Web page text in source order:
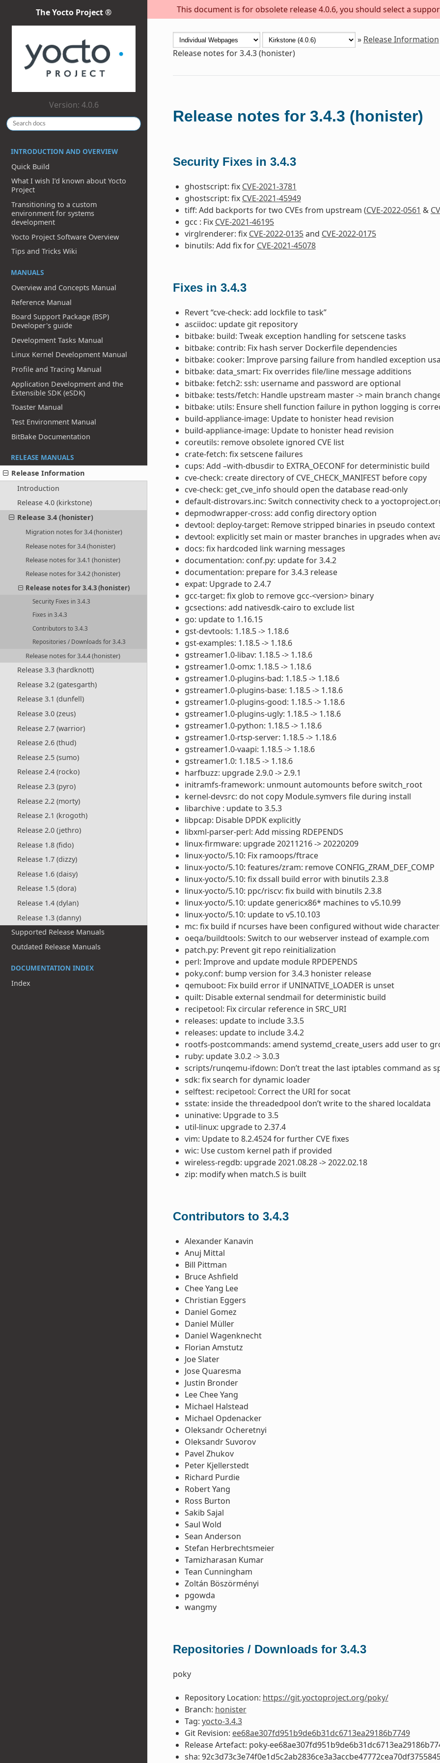
This document is for obsolete release 4.0.6, you should select a
The Yocto Project ®
Version: 4.0.6
INTRODUCTION AND OVERVIEW
Quick Build
What I wish I’d known about Yocto
Project
Transitioning to a custom
environment for systems
development
Yocto Project Software Overview
Tips and Tricks Wiki
MANUALS
Overview and Concepts Manual
Reference Manual
Board Support Package (BSP)
Developer's guide
Development Tasks Manual
Linux Kernel Development Manual
Profile and Tracing Manual
Application Development and the
Extensible SDK (eSDK)
Toaster Manual
Test Environment Manual
BitBake Documentation
RELEASE MANUALS
Release Information
Introduction
Release 4.0 (kirkstone)
Release 3.4 (honister)
Migration notes for 3.4 (honister)
Release notes for 3.4 (honister)
Release notes for 3.4.1 (honister)
Release notes for 3.4.2 (honister)
Release notes for 3.4.3 (honister)
Security Fixes in 3.4.3
Fixes in 3.4.3
Contributors to 3.4.3
Repositories / Downloads for 3.4.3
Release notes for 3.4.4 (honister)
Release 3.3 (hardknott)
Release 3.2 (gatesgarth)
Release 3.1 (dunfell)
Release 3.0 (zeus)
Release 2.7 (warrior)
Release 2.6 (thud)
Release 2.5 (sumo)
Release 2.4 (rocko)
Release 2.3 (pyro)
Release 2.2 (morty)
Release 2.1 (krogoth)
Release 2.0 (jethro)
Release 1.8 (fido)
Release 1.7 (dizzy)
Release 1.6 (daisy)
Release 1.5 (dora)
Release 1.4 (dylan)
Release 1.3 (danny)
Supported Release Manuals
Outdated Release Manuals
DOCUMENTATION INDEX
Index
» Release Information
Release notes for 3.4.3 (honister)
Release notes for 3.4.3 (honister)
Security Fixes in 3.4.3
ghostscript: fix CVE-2021-3781
ghostscript: fix CVE-2021-45949
tiff: Add backports for two CVEs from upstream (CVE-2022-0561 &
gcc : Fix CVE-2021-46195
virglrenderer: fix CVE-2022-0135and CVE-2022-0175
binutils: Add fix for CVE-2021-45078
Fixes in 3.4.3
Revert “cve-check: add lockfile to task”
asciidoc: update git repository
bitbake: build: Tweak exception handling for setscene tasks
bitbake: contrib: Fix hash server Dockerfile dependencies
bitbake: cooker: Improve parsing failure from handled exception
bitbake: data_smart: Fix overrides file/line message additions
bitbake: fetch2: ssh: username and password are optional
bitbake: tests/fetch: Handle upstream master -> main branch
bitbake: utils: Ensure shell function failure in python logging is
build-appliance-image: Update to honister head revision
build-appliance-image: Update to honister head revision
coreutils: remove obsolete ignored CVE list
crate-fetch: fix setscene failures
cups: Add –with-dbusdir to EXTRA_OECONF for deterministic build
cve-check: create directory of CVE_CHECK_MANIFEST before copy
cve-check: get_cve_info should open the database read-only
default-distrovars.inc: Switch connectivity check to a
depmodwrapper-cross: add config directory option
devtool: deploy-target: Remove stripped binaries in pseudo context
devtool: explicitly set main or master branches in upgrades when
docs: fix hardcoded link warning messages
documentation: conf.py: update for 3.4.2
documentation: prepare for 3.4.3 release
expat: Upgrade to 2.4.7
gcc-target: fix glob to remove gcc-<version> binary
gcsections: add nativesdk-cairo to exclude list
go: update to 1.16.15
gst-devtools: 1.18.5 -> 1.18.6
gst-examples: 1.18.5 -> 1.18.6
gstreamer1.0-libav: 1.18.5 -> 1.18.6
gstreamer1.0-omx: 1.18.5 -> 1.18.6
gstreamer1.0-plugins-bad: 1.18.5 -> 1.18.6
gstreamer1.0-plugins-base: 1.18.5 -> 1.18.6
gstreamer1.0-plugins-good: 1.18.5 -> 1.18.6
gstreamer1.0-plugins-ugly: 1.18.5 -> 1.18.6
gstreamer1.0-python: 1.18.5 -> 1.18.6
gstreamer1.0-rtsp-server: 1.18.5 -> 1.18.6
gstreamer1.0-vaapi: 1.18.5 -> 1.18.6
gstreamer1.0: 1.18.5 -> 1.18.6
harfbuzz: upgrade 2.9.0 -> 2.9.1
initramfs-framework: unmount automounts before switch_root
kernel-devsrc: do not copy Module.symvers file during install
libarchive : update to 3.5.3
libpcap: Disable DPDK explicitly
libxml-parser-perl: Add missing RDEPENDS
linux-firmware: upgrade 20211216 -> 20220209
linux-yocto/5.10: Fix ramoops/ftrace
linux-yocto/5.10: features/zram: remove CONFIG_ZRAM_DEF_COMP
linux-yocto/5.10: fix dssall build error with binutils 2.3.8
linux-yocto/5.10: ppc/riscv: fix build with binutils 2.3.8
linux-yocto/5.10: update genericx86* machines to v5.10.99
linux-yocto/5.10: update to v5.10.103
mc: fix build if ncurses have been configured without wide
oeqa/buildtools: Switch to our webserver instead of example.com
patch.py: Prevent git repo reinitialization
perl: Improve and update module RPDEPENDS
poky.conf: bump version for 3.4.3 honister release
qemuboot: Fix build error if UNINATIVE_LOADER is unset
quilt: Disable external sendmail for deterministic build
recipetool: Fix circular reference in SRC_URI
releases: update to include 3.3.5
releases: update to include 3.4.2
rootfs-postcommands: amend systemd_create_users add user to
ruby: update 3.0.2 -> 3.0.3
scripts/runqemu-ifdown: Don’t treat the last iptables command as
sdk: fix search for dynamic loader
selftest: recipetool: Correct the URI for socat
sstate: inside the threadedpool don’t write to the shared localdata
uninative: Upgrade to 3.5
util-linux: upgrade to 2.37.4
vim: Update to 8.2.4524 for further CVE fixes
wic: Use custom kernel path if provided
wireless-regdb: upgrade 2021.08.28 -> 2022.02.18
zip: modify when match.S is built
Contributors to 3.4.3
Alexander Kanavin
Anuj Mittal
Bill Pittman
Bruce Ashfield
Chee Yang Lee
Christian Eggers
Daniel Gomez
Daniel Müller
Daniel Wagenknecht
Florian Amstutz
Joe Slater
Jose Quaresma
Justin Bronder
Lee Chee Yang
Michael Halstead
Michael Opdenacker
Oleksandr Ocheretnyi
Oleksandr Suvorov
Pavel Zhukov
Peter Kjellerstedt
Richard Purdie
Robert Yang
Ross Burton
Sakib Sajal
Saul Wold
Sean Anderson
Stefan Herbrechtsmeier
Tamizharasan Kumar
Tean Cunningham
Zoltán Böszörményi
pgowda
wangmy
Repositories / Downloads for 3.4.3
poky
Repository Location: https://git.yoctoproject.org/poky/
Branch: honister
Tag: yocto-3.4.3
Git Revision: ee68ae307fd951b9de6b31dc6713ea29186b7749
Release Artefact: poky-
sha: